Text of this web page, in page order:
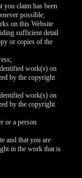
you claim has been
possible;
on this Website
sufficient detail
or copies of the
work(s) on
by the copyright
work(s) on
by the copyright
or a person
and that you are
in the work that is